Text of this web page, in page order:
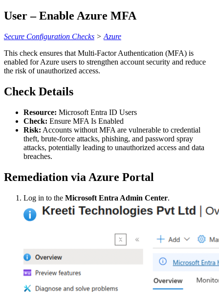
User – Enable Azure MFA
Secure Configuration Checks > Azure
This check ensures that Multi-Factor Authentication (MFA) is
enabled for Azure users to strengthen account security and reduce
the risk of unauthorized access.
Check Details
Resource: Microsoft Entra ID Users
Check: Ensure MFA Is Enabled
Risk: Accounts without MFA are vulnerable to credential
theft, brute-force attacks, phishing, and password spray
attacks, potentially leading to unauthorized access and data
breaches.
Remediation via Azure Portal
Log in to the Microsoft Entra Admin Center.